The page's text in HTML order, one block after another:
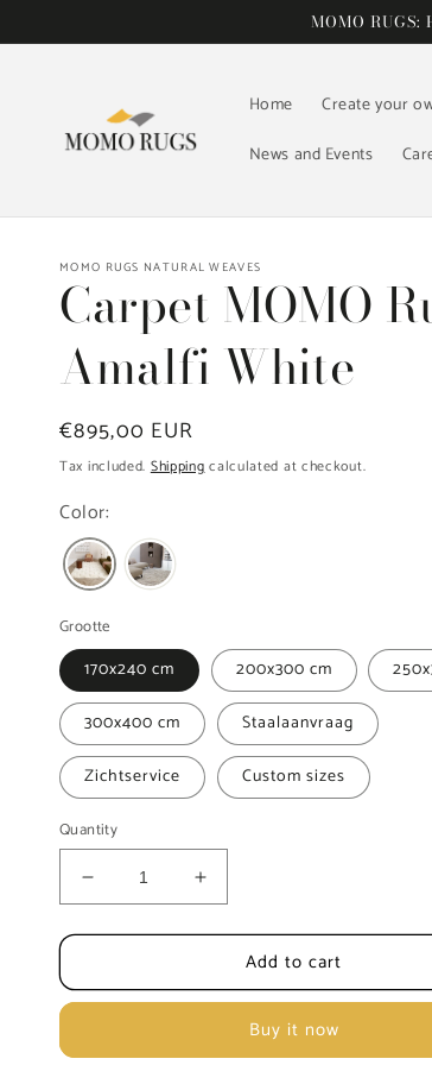
content
MOMO
Home Create your
News and Events
MOMO RUGS NATURAL WEAVES
Carpet MOMO
Amalfi White
Regular
price
€895,00 EUR
Tax included.Shippingcalculated at checkout.
Color:
Grootte
170x240 cm 200x300 cm
300x400 cm
Staalaanvraag
Zichtservice
Custom sizes
Quantity
Decrease
quantity
for
MOMO
Increase
quantity
for
Carpet
MOMO
Amalfi
Add to cart
Buy it now